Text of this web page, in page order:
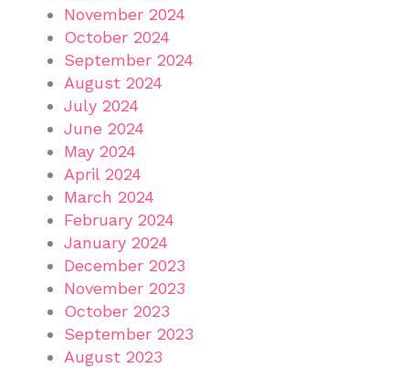
November 2024
October 2024
September 2024
August 2024
July 2024
June 2024
May 2024
April 2024
March 2024
February 2024
January 2024
December 2023
November 2023
October 2023
September 2023
August 2023